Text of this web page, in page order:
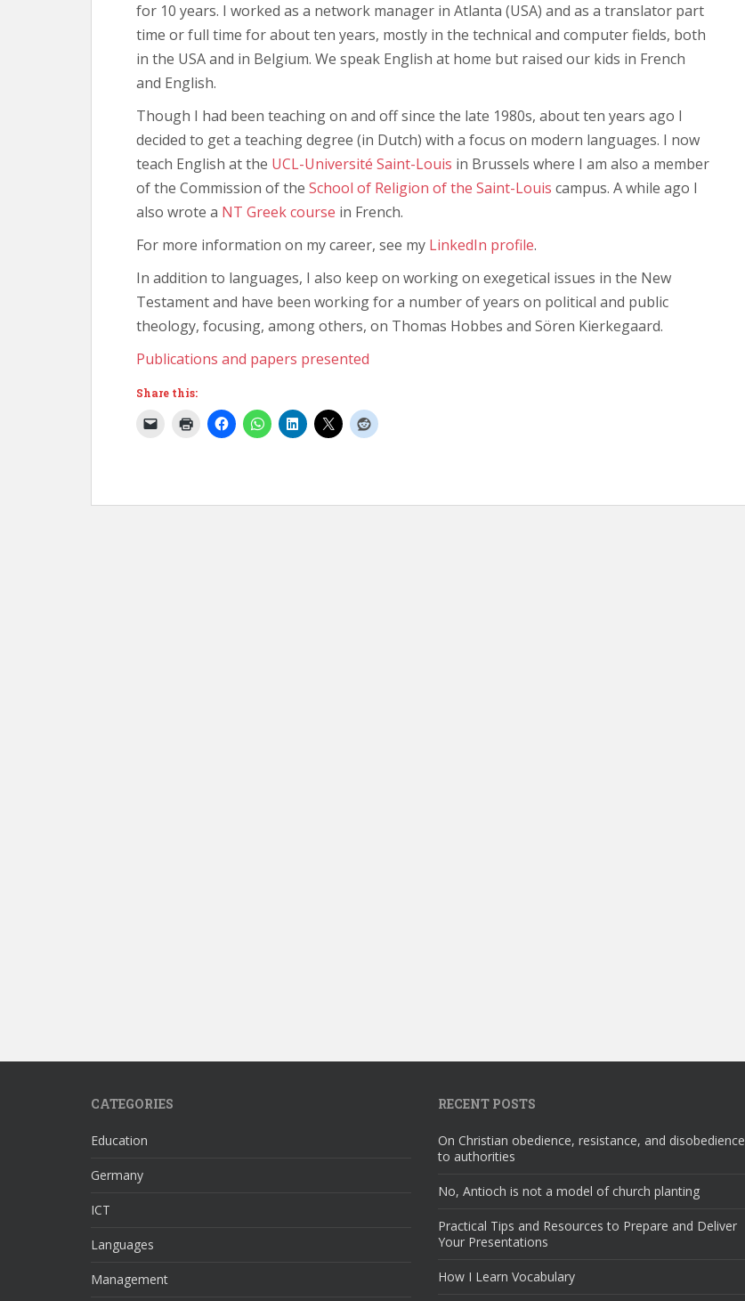
for 10 years. I worked as a network manager in Atlanta (USA) and as a translator part
time or full time for about ten years, mostly in the technical and computer fields, both
in the USA and in Belgium. We speak English at home but raised our kids in French
and English.
Though I had been teaching on and off since the late 1980s, about ten years ago I
decided to get a teaching degree (in Dutch) with a focus on modern languages. I now
teach English at the UCL-Université Saint-Louis in Brussels where I am also a member
of the Commission of the School of Religion of the Saint-Louis campus. A while ago I
also wrote a NT Greek course in French.
For more information on my career, see my LinkedIn profile.
In addition to languages, I also keep on working on exegetical issues in the New
Testament and have been working for a number of years on political and public
theology, focusing, among others, on Thomas Hobbes and Sören Kierkegaard.
Publications and papers presented
Share this:
CATEGORIES
Education
Germany
ICT
Languages
Management
RECENT POSTS
On Christian obedience, resistance, and disobedience
to authorities
No, Antioch is not a model of church planting
Practical Tips and Resources to Prepare and Deliver
Your Presentations
How I Learn Vocabulary